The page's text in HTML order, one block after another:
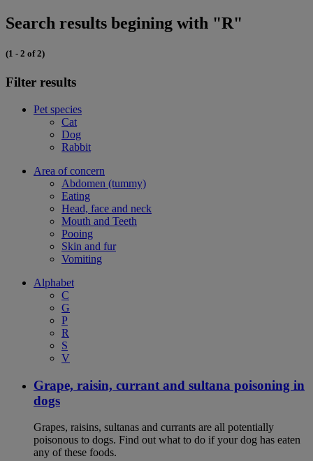
Search results begining with "R"
(1 - 2 of 2)
Filter results
Pet species
Cat
Dog
Rabbit
Area of concern
Abdomen (tummy)
Eating
Head, face and neck
Mouth and Teeth
Pooing
Skin and fur
Vomiting
Alphabet
C
G
P
R
S
V
Grape, raisin, currant and sultana poisoning in
dogs
Grapes, raisins, sultanas and currants are all potentially
poisonous to dogs. Find out what to do if your dog has eaten
any of these foods.